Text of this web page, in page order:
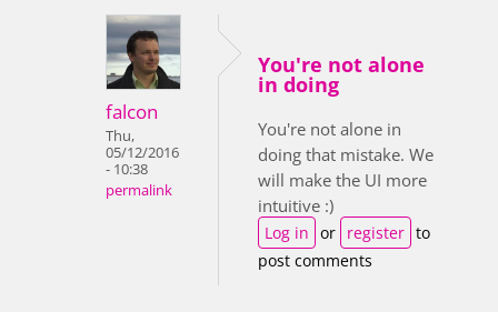
falcon
Thu,
05/12/2016
- 10:38
permalink
You're not alone
in doing
You're not alone in
doing that mistake. We
will make the UI more
intuitive :)
Log in or register to
post comments